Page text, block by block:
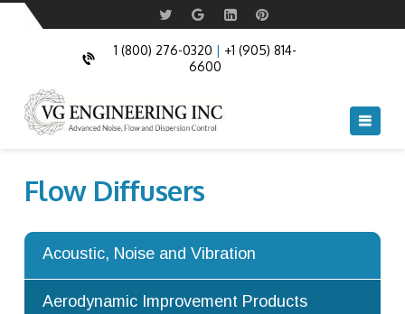
1 (800) 276-0320 | +1 (905) 814-
6600
Flow Diffusers
Acoustic, Noise and Vibration
Commercial Acoustic Doors
Acoustic Windows
Fire Rated and Bullet Resistant Windows
Acoustic Louvers
Acoustic Cable Boxes
Cladding
Acoustic Turning Vanes
Aerodynamic Improvement Products